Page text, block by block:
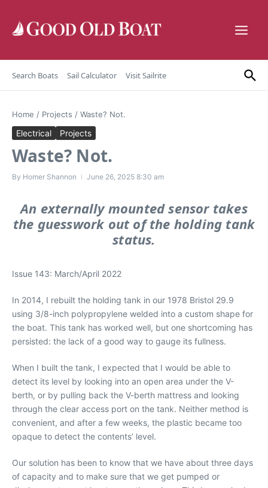
Search Boats Sail Calculator Visit Sailrite
Home / Projects / Waste? Not.
Electrical Projects
Waste? Not.
By Homer Shannon June 26, 2025 8:30 am
An externally mounted sensor takes
the guesswork out of the holding tank
status.
Issue 143: March/April 2022
In 2014, I rebuilt the holding tank in our 1978 Bristol 29.9
using 3/8-inch polypropylene welded into a custom shape for
the boat. This tank has worked well, but one shortcoming has
persisted: the lack of a good way to gauge its fullness.
When I built the tank, I expected that I would be able to
detect its level by looking into an open area under the V-
berth, or by pulling back the V-berth mattress and looking
through the clear access port on the tank. Neither method is
convenient, and after a few weeks, the plastic became too
opaque to detect the contents’ level.
Our solution has been to know that we have about three days
of capacity and to make sure that we get pumped or